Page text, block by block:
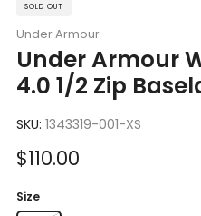
SOLD OUT
Under Armour
Under Armour
4.0 1/2 Zip
SKU: 1343319-001-XS
Sale
$110.00
Size